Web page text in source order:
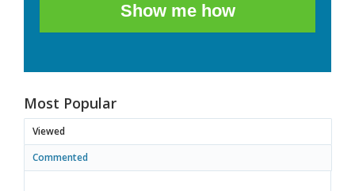
Show me how
Most Popular
Viewed
Commented